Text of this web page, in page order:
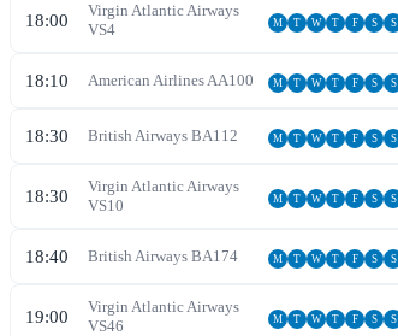
18:00
Virgin Atlantic Airways
VS4 M T W T F S S
18:10 American AirlinesAA100 M T W T F S S
18:30 British Airways BA112 M T W T F S S
18:30
Virgin Atlantic Airways
VS10 M T W T F S S
18:40 British Airways BA174 M T W T F S S
19:00
Virgin Atlantic Airways
VS46 M T W T F S S